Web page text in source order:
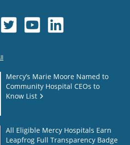
Mercy’s Marie Moore Named to
Community Hospital CEOs to
Know List
All Eligible Mercy Hospitals Earn
Leapfrog Full Transparency Badge